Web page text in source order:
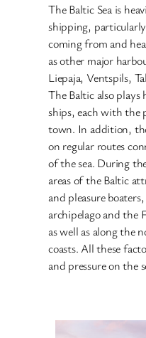
The Baltic Sea is
shipping,
coming from and
as other major
Liepaja, Ventspils,
The Baltic also plays
ships, each with
town. In addition,
on regular routes
of the sea. During
areas of the Baltic
and pleasure
archipelago and the
as well as along the
coasts. All these
and pressure on the